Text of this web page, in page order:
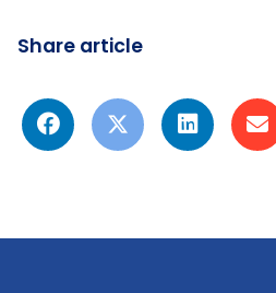
Share article